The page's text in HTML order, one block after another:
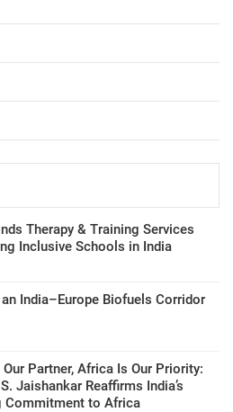
Therapy & Training Services
Inclusive Schools in India
India–Europe Biofuels Corridor
Partner, Africa Is Our Priority:
Jaishankar Reaffirms India’s
Commitment to Africa